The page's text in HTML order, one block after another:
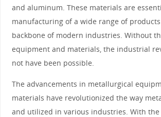
and aluminum. These materials are
manufacturing of a wide range of
backbone of modern industries. Without
equipment and materials, the industrial
not have been possible.
The advancements in metallurgical
materials have revolutionized the way
and utilized in various industries. With